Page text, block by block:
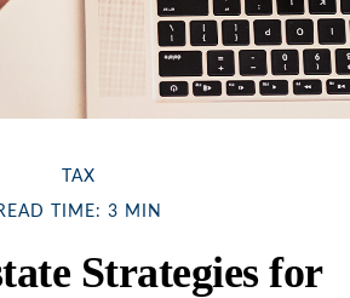
TAX
TIME: 3 MIN
Strategies for